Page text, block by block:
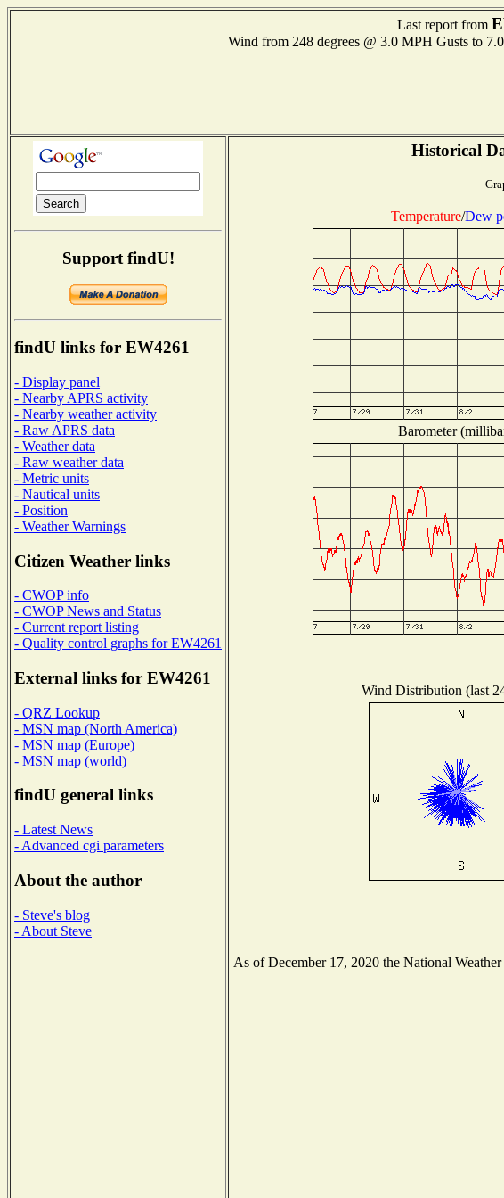
Last report from
Wind from 248 degrees @ 3.0 MPH Gusts to
Support findU!
findU links for EW4261
- Display panel
- Nearby APRS activity
- Nearby weather activity
- Raw APRS data
- Weather data
- Raw weather data
- Metric units
- Nautical units
- Position
- Weather Warnings
Citizen Weather links
- CWOP info
- CWOP News and Status
- Current report listing
- Quality control graphs for EW4261
External links for EW4261
- QRZ Lookup
- MSN map (North America)
- MSN map (Europe)
- MSN map (world)
findU general links
- Latest News
- Advanced cgi parameters
About the author
- Steve's blog
- About Steve
Historical
Temperature/Dew
Barometer
Wind Distribution (last
As of December 17, 2020 the National